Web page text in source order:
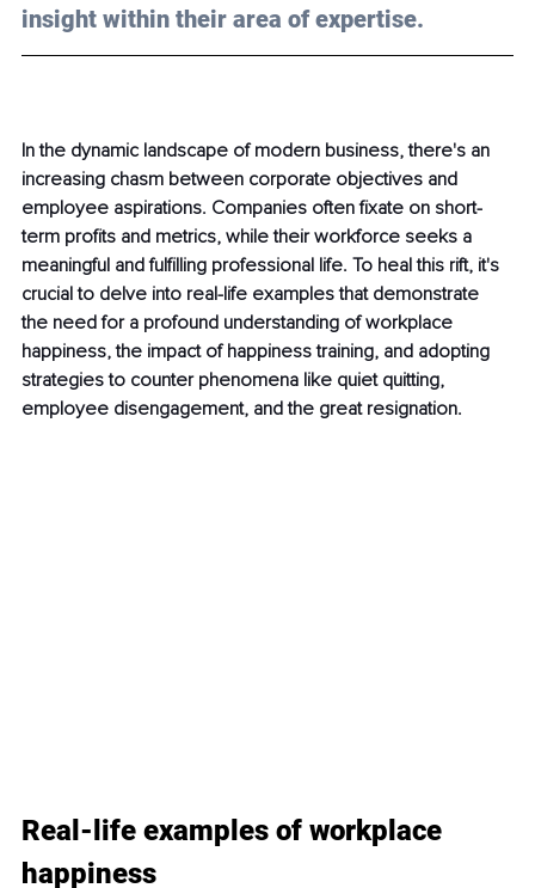
insight within their area of expertise.
In the dynamic landscape of modern business, there's an
increasing chasm between corporate objectives and
employee aspirations. Companies often fixate on short-
term profits and metrics, while their workforce seeks a
meaningful and fulfilling professional life. To heal this rift, it's
crucial to delve into real-life examples that demonstrate
the need for a profound understanding of workplace
happiness, the impact of happiness training, and adopting
strategies to counter phenomena like quiet quitting,
employee disengagement, and the great resignation.
Real-life examples of workplace
happiness